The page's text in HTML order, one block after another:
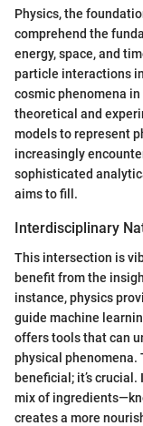
Physics, the
comprehend the
energy, space, and
particle interactions
cosmic phenomena
theoretical and
models to represent
increasingly
sophisticated
aims to fill.
Interdisciplinary
This intersection is
benefit from the
instance, physics
guide machine
offers tools that can
physical phenomena.
beneficial; it’s
mix of
creates a more